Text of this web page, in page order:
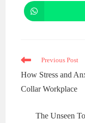
Previous Post
How Stress and
Collar Workplace
The Unseen